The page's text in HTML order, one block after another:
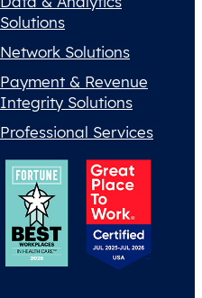
Solutions
Network Solutions
Payment & Revenue
Integrity Solutions
Professional Services